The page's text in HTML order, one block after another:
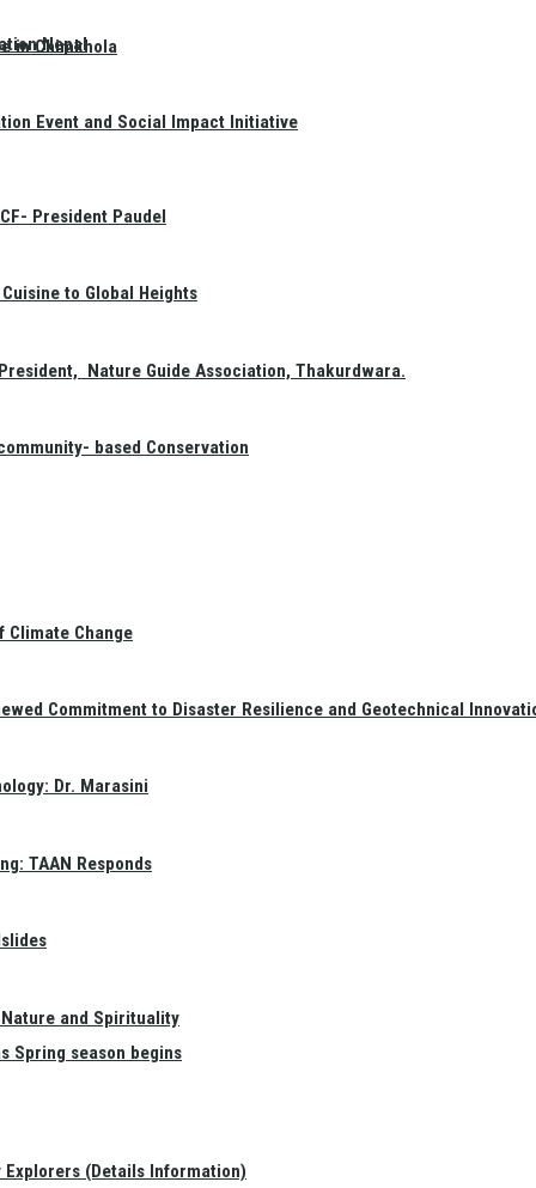
in Chimkhola
Spring season begins
Nepal
Event and Social Impact Initiative
President Paudel
to Global Heights
Nature Guide Association, Thakurdwara.
based Conservation
Climate Change
Commitment to Disaster Resilience and Geotechnical
Dr. Marasini
TAAN Responds
and Spirituality
Explorers (Details Information)